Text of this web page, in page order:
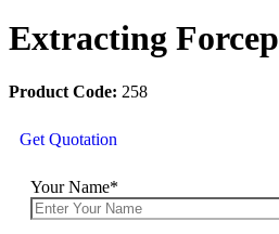
Extracting Forcep
Product Code: 258
Get Quotation
Your Name*